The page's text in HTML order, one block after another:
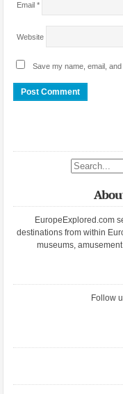
Email *
Website
Save my name, email,
Search site
EuropeExplored.com
destinations from within
museums,
Follow